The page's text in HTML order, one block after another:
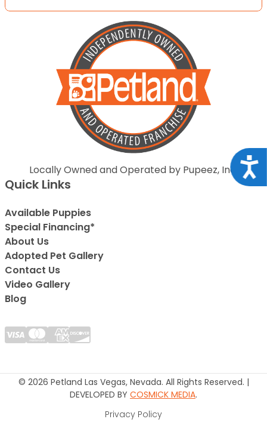
Locally Owned and Operated by Pupeez, Inc.
Quick Links
Available Puppies
Special Financing*
About Us
Adopted Pet Gallery
Contact Us
Video Gallery
Blog
© 2026 Petland Las Vegas, Nevada. All Rights Reserved. |
DEVELOPED BY COSMICK MEDIA.
Privacy Policy